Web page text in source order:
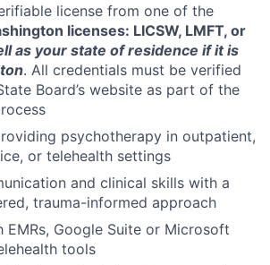
license from one of the
licenses: LICSW, LMFT, or
as your state of residence if it is
. All credentials must be verified
Board’s website as part of the
psychotherapy in outpatient,
or telehealth settings
and clinical skills with a
trauma-informed approach
Google Suite or Microsoft
tools